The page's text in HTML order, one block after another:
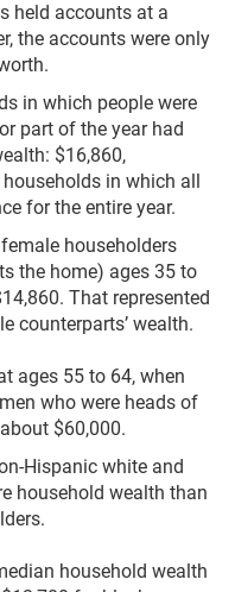
held accounts at a
the accounts were only
in which people were
part of the year had
$16,860,
in which all
for the entire year.
householders
the home) ages 35 to
That represented
counterparts’ wealth.
ages 55 to 64, when
who were heads of
$60,000.
Hispanic white and
household wealth than
household wealth